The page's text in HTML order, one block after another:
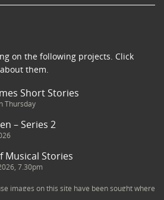
on the following projects. Click
them.
Short Stories
Thursday
– Series 2
Musical Stories
7.30pm
images on this site have been sought where